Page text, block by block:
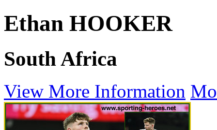
Ethan HOOKER
South Africa
View More Information